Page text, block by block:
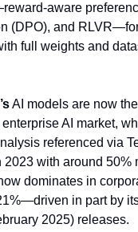
(DPO), and
full weights and
AI models are now
AI market,
referenced via
2023 with around 50%
dominates in
in part by
2025) releases.